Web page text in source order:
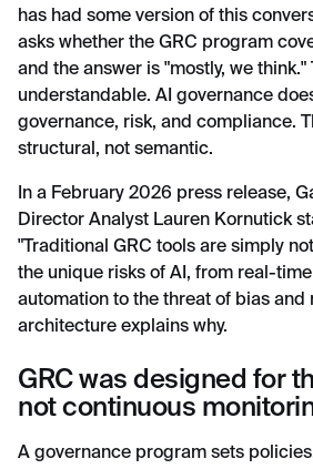
has had some version of this
asks whether the GRC program
and the answer is "mostly, we think."
understandable. AI governance
governance, risk, and compliance.
structural, not semantic.
In a February 2026 press release,
Director Analyst Lauren Kornutick
"Traditional GRC tools are simply
the unique risks of AI, from real-
automation to the threat of bias and
architecture explains why.
GRC was designed for
not continuous
A governance program sets